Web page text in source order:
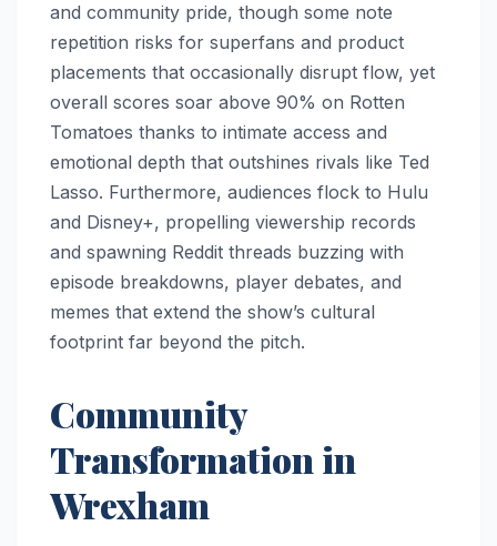
and community pride, though some note
repetition risks for superfans and product
placements that occasionally disrupt flow, yet
overall scores soar above 90% on Rotten
Tomatoes thanks to intimate access and
emotional depth that outshines rivals like Ted
Lasso. Furthermore, audiences flock to Hulu
and Disney+, propelling viewership records
and spawning Reddit threads buzzing with
episode breakdowns, player debates, and
memes that extend the show’s cultural
footprint far beyond the pitch.
Community
Transformation in
Wrexham